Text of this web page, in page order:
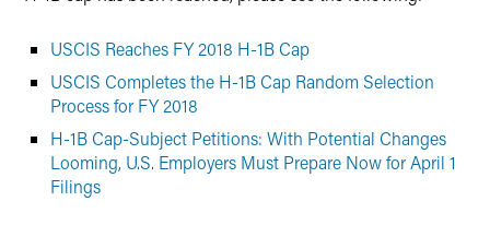
USCIS Reaches FY 2018 H-1B Cap
USCIS Completes the H-1B Cap Random Selection
Process for FY 2018
H-1B Cap-Subject Petitions: With Potential Changes
Looming, U.S. Employers Must Prepare Now for April 1
Filings